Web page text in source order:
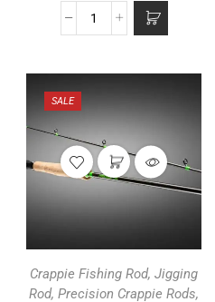
SALE
Crappie Fishing Rod, Jigging
Rod, Precision Crappie Rods,